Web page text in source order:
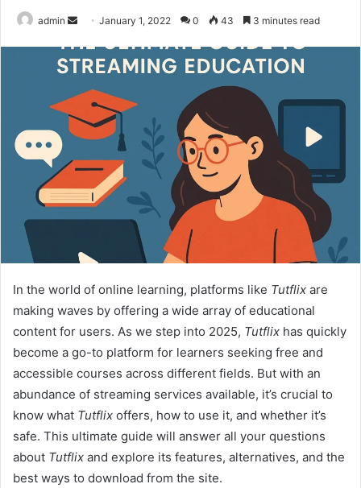
admin
Send
email
January 1, 2022 0 43 3 minutes read
In the world of online learning, platforms like Tutflix are
making waves by offering a wide array of educational
content for users. As we step into 2025, Tutflix has quickly
become a go-to platform for learners seeking free and
accessible courses across different fields. But with an
abundance of streaming services available, it’s crucial to
know what Tutflix offers, how to use it, and whether it’s
safe. This ultimate guide will answer all your questions
about Tutflix and explore its features, alternatives, and the
best ways to download from the site.